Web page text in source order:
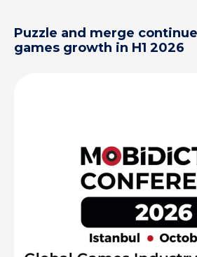
Puzzle and merge
games growth in H1 2026